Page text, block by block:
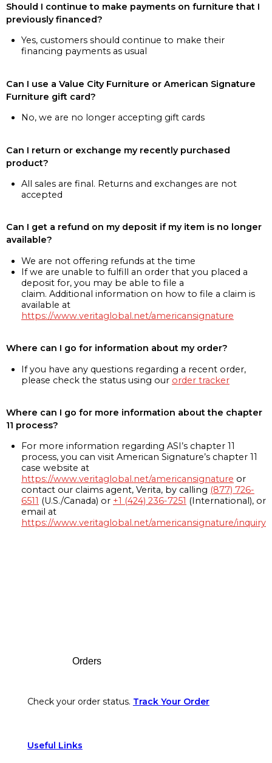
Should I continue to make payments on furniture that I
previously financed?
Yes, customers should continue to make their
financing payments as usual
Can I use a Value City Furniture or American Signature
Furniture gift card?
No, we are no longer accepting gift cards
Can I return or exchange my recently purchased
product?
All sales are final. Returns and exchanges are not
accepted
Can I get a refund on my deposit if my item is no longer
available?
We are not offering refunds at the time
If we are unable to fulfill an order that you placed a
deposit for, you may be able to file a
claim. Additional information on how to file a claim is
available at
https://www.veritaglobal.net/americansignature
Where can I go for information about my order?
If you have any questions regarding a recent order,
please check the status using our order tracker
Where can I go for more information about the chapter
11 process?
For more information regarding ASI’s chapter 11
process, you can visit American Signature’s chapter 11
case website at
https://www.veritaglobal.net/americansignature or
contact our claims agent, Verita, by calling (877) 726-
6511 (U.S./Canada) or +1 (424) 236-7251 (International), or
email at
https://www.veritaglobal.net/americansignature/inquiry
Orders
Check your order status. Track Your Order
Useful Links